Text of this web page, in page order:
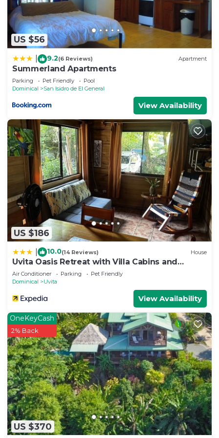
US $56
9.2(6 Reviews) Apartment
Summerland Apartments
Parking Pet Friendly
Pool
Dominical
San Isidro de El General
View Availability
US $186
10.0(14 Reviews) House
Uvita Oasis Retreat with Villa Cabins and
Apartment
Air Conditioner Parking
Pet Friendly
Dominical
Uvita
View Availability
US $370
OneKeyCash
2% Back